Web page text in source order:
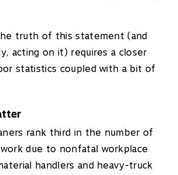
truth of this statement (and
acting on it) requires a closer
statistics coupled with a bit of
rank third in the number of
due to nonfatal workplace
handlers and heavy-truck